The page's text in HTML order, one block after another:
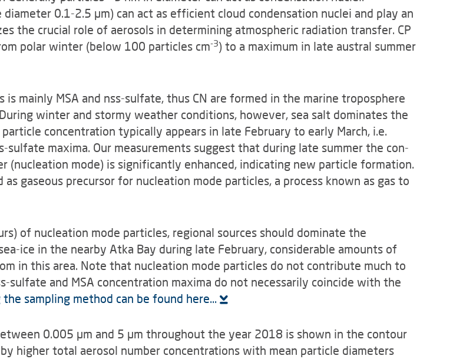
0.1-2.5 µm) can act as efficient cloud condensation nuclei and play an
the crucial role of aerosols in determining atmo­spheric radiation transfer. CP
polar winter (below 100 particles cm-3) to a maximum in late austral summer
mainly MSA and nss-sulfate, thus CN are formed in the marine tro­posphere
winter and stormy weather conditions, how­ever, sea salt dominates the
concentration typically appears in late February to early March, i.e.
sulfate maxima. Our measurements suggest that during late summer the con­
mode) is significantly enhanced, indicating new particle formation.
gaseous precursor for nucleation mode particles, a process known as gas to
of nucleation mode particles, regional sources should dominate the
ice in the nearby Atka Bay during late February, consider­able amounts of
in this area. Note that nucleation mode particles do not contribute much to
and MSA concentra­tion maxima do not necessarily coincide with the
sampling method can be found here...
0.005 µm and 5 µm throughout the year 2018 is shown in the contour
higher total aerosol number concentrations with mean particle diameters